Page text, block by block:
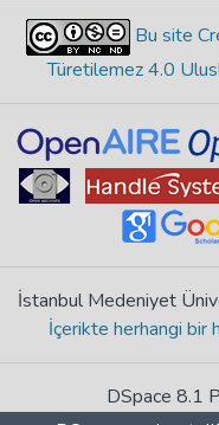
Bu site
Türetilemez 4.0
İstanbul Medeniyet
İçerikte herhangi bir
DSpace 8.1